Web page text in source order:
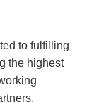
to fulfilling
the highest